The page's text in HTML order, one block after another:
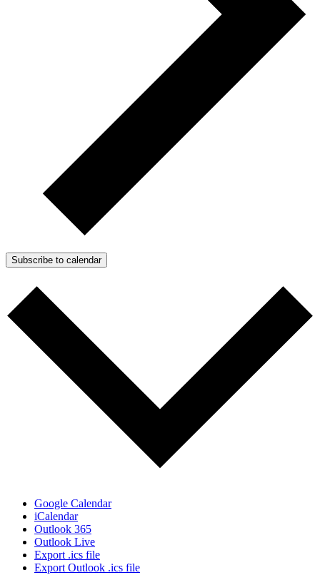
Subscribe to calendar
Google Calendar
iCalendar
Outlook 365
Outlook Live
Export .ics file
Export Outlook .ics file